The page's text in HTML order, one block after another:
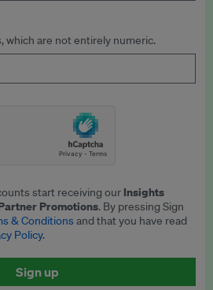
which are not entirely numeric.
start receiving our Insights
Promotions. By pressing Sign
& Conditionsand that you have read
Policy.
Sign up